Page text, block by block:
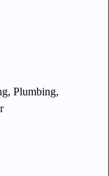
Plumbing,